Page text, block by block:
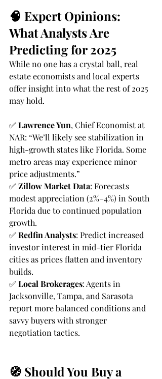
🧠 Expert Opinions:
What Analysts Are
Predicting for 2025
While no one has a crystal ball, real
estate economists and local experts
offer insight into what the rest of 2025
may hold.
✅ Lawrence Yun, Chief Economist at
NAR: “We’ll likely see stabilization in
high-growth states like Florida. Some
metro areas may experience minor
price adjustments.”
✅ Zillow Market Data: Forecasts
modest appreciation (2%–4%) in South
Florida due to continued population
growth.
✅ Redfin Analysts: Predict increased
investor interest in mid-tier Florida
cities as prices flatten and inventory
builds.
✅ Local Brokerages: Agents in
Jacksonville, Tampa, and Sarasota
report more balanced conditions and
savvy buyers with stronger
negotiation tactics.
🧭 Should You Buy a